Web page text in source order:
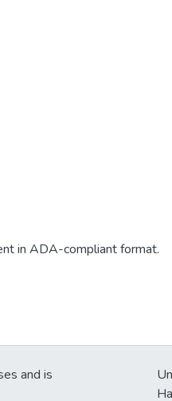
in ADA-compliant format.
and is